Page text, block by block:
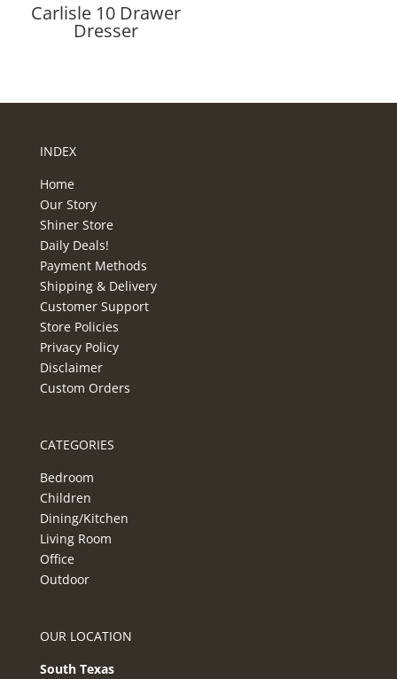
Carlisle 10 Drawer
Dresser
INDEX
Home
Our Story
Shiner Store
Daily Deals!
Payment Methods
Shipping & Delivery
Customer Support
Store Policies
Privacy Policy
Disclaimer
Custom Orders
CATEGORIES
Bedroom
Children
Dining/Kitchen
Living Room
Office
Outdoor
OUR LOCATION
South Texas